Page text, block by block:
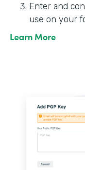
Enter and
use on your
Learn More